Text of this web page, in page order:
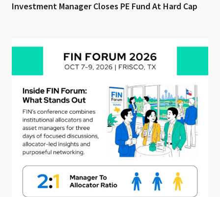
Investment Manager Closes PE Fund At Hard Cap